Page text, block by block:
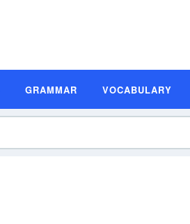
GRAMMAR VOCABULARY